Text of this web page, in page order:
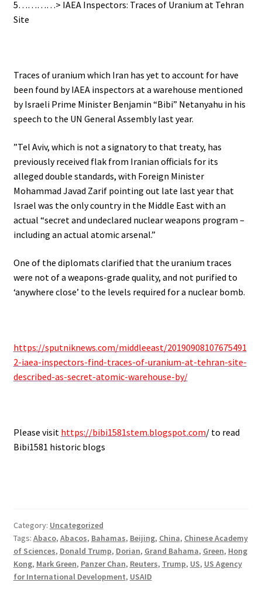
5…………> IAEA Inspectors: Traces of Uranium at Tehran
Site
Traces of uranium which Iran has yet to account for have
been found by IAEA inspectors at a warehouse mentioned
by Israeli Prime Minister Benjamin “Bibi” Netanyahu in his
speech to the UN General Assembly last year.
”Tel Aviv, which is not a signatory to that treaty, has
previously received flak from Iranian officials for its
alleged double standards, with Foreign Minister
Mohammad Javad Zarif pointing out late last year that
Israel was the only country in the Middle East with an
actual “secret and undeclared nuclear weapons program –
including an actual atomic arsenal.”
One of the diplomats clarified that the uranium traces
were not of a weapons-grade quality, and not purified to
‘anywhere close’ to the levels required for a nuclear bomb.
https://sputniknews.com/middleeast/20190908107675491
2-iaea-inspectors-find-traces-of-uranium-at-tehran-site-
described-as-secret-atomic-warehouse-by/
Please visit https://bibi1581stem.blogspot.com/ to read
Bibi1581 historic blogs
Category: Uncategorized
Tags: Abaco, Abacos, Bahamas, Beijing, China, Chinese Academy
of Sciences, Donald Trump, Dorian, Grand Bahama, Green, Hong
Kong, Mark Green, Panzer Chan, Reuters, Trump, US, US Agency
for International Development, USAID